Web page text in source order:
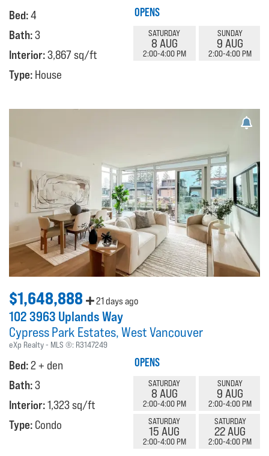
Bed:4
Bath:3
Interior:3,867 sq/ft
Type: House
OPENS
SATURDAY
8 AUG
2:00-4:00 PM
SUNDAY
9 AUG
2:00-4:00 PM
$1,648,888 21 days ago
102 3963 Uplands Way
Cypress Park Estates West Vancouver
eXp Realty MLS ®: R3147249
Bed:2 + den
Bath:3
Interior:1,323 sq/ft
Type: Condo
OPENS
SATURDAY
8 AUG
2:00-4:00 PM
SUNDAY
9 AUG
2:00-4:00 PM
SATURDAY
15 AUG
2:00-4:00 PM
SATURDAY
22 AUG
2:00-4:00 PM